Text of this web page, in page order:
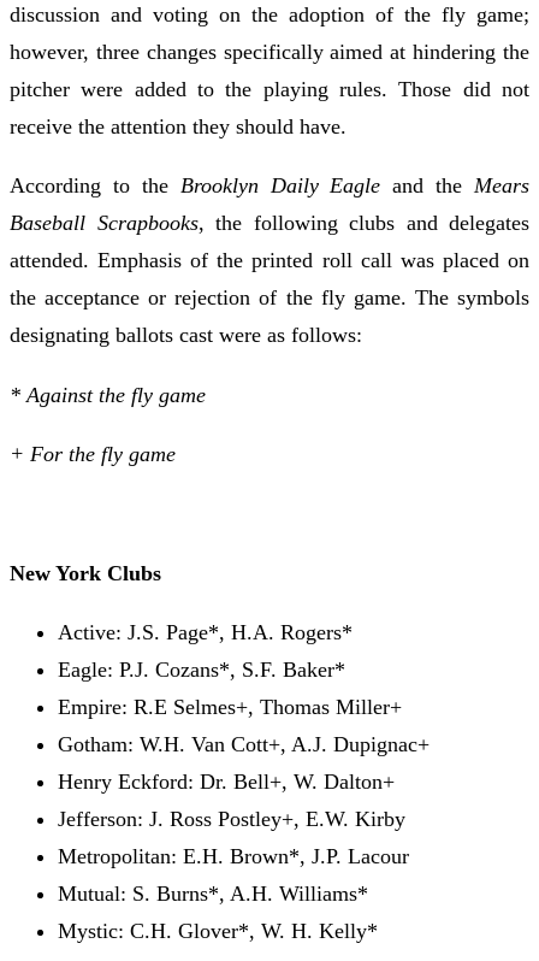
discussion and voting on the adoption of the fly game;
however, three changes specifically aimed at hindering the
pitcher were added to the playing rules. Those did not
receive the attention they should have.
According to the Brooklyn Daily Eagleand the Mears
Baseball Scrapbooks, the following clubs and delegates
attended. Emphasis of the printed roll call was placed on
the acceptance or rejection of the fly game. The symbols
designating ballots cast were as follows:
* Against the fly game
+ For the fly game
New York Clubs
Active: J.S. Page*, H.A. Rogers*
Eagle: P.J. Cozans*, S.F. Baker*
Empire: R.E Selmes+, Thomas Miller+
Gotham: W.H. Van Cott+, A.J. Dupignac+
Henry Eckford: Dr. Bell+, W. Dalton+
Jefferson: J. Ross Postley+, E.W. Kirby
Metropolitan: E.H. Brown*, J.P. Lacour
Mutual: S. Burns*, A.H. Williams*
Mystic: C.H. Glover*, W. H. Kelly*